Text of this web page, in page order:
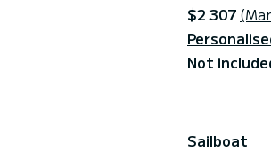
$2 307
Not
Sailboat